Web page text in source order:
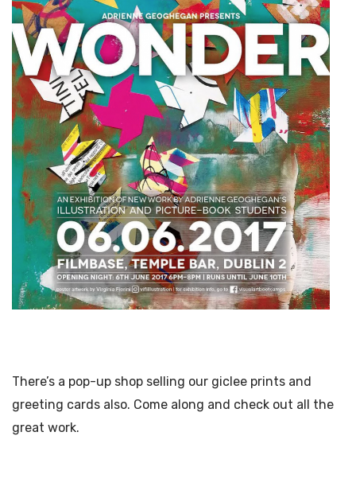
There’s a pop-up shop selling our giclee prints and
greeting cards also. Come along and check out all the
great work.